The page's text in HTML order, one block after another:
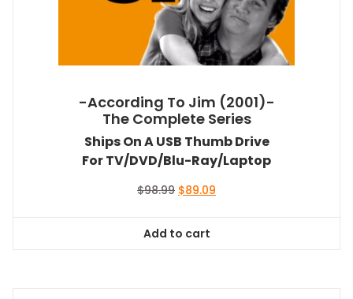
-According To Jim (2001)-
The Complete Series
Ships On A USB Thumb Drive
For TV/DVD/Blu-Ray/Laptop
$98.99 Original
$98.99.
$89.09
Add to cart